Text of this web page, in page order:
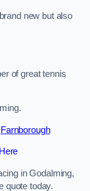
new but also
of great tennis
Farnborough
in Godalming,
quote today.